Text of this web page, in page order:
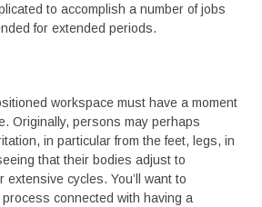
to accomplish a number of jobs
for extended periods.
workspace must have a moment
Originally, persons may perhaps
in particular from the feet, legs, in
that their bodies adjust to
extensive cycles. You’ll want to
connected with having a